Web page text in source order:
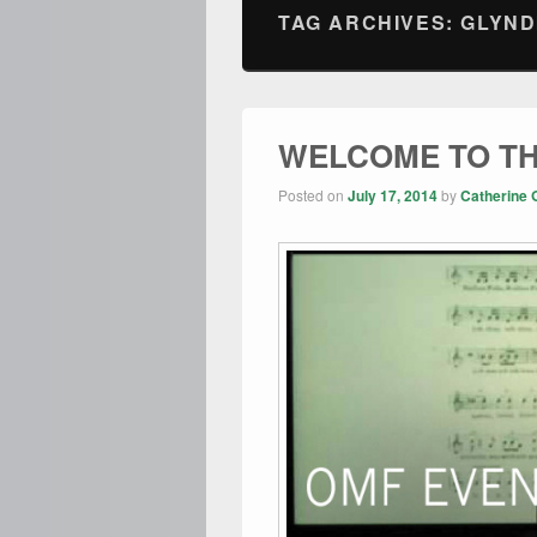
TAG ARCHIVES:
WELCOME TO
Posted on July 17, 2014byCatherine